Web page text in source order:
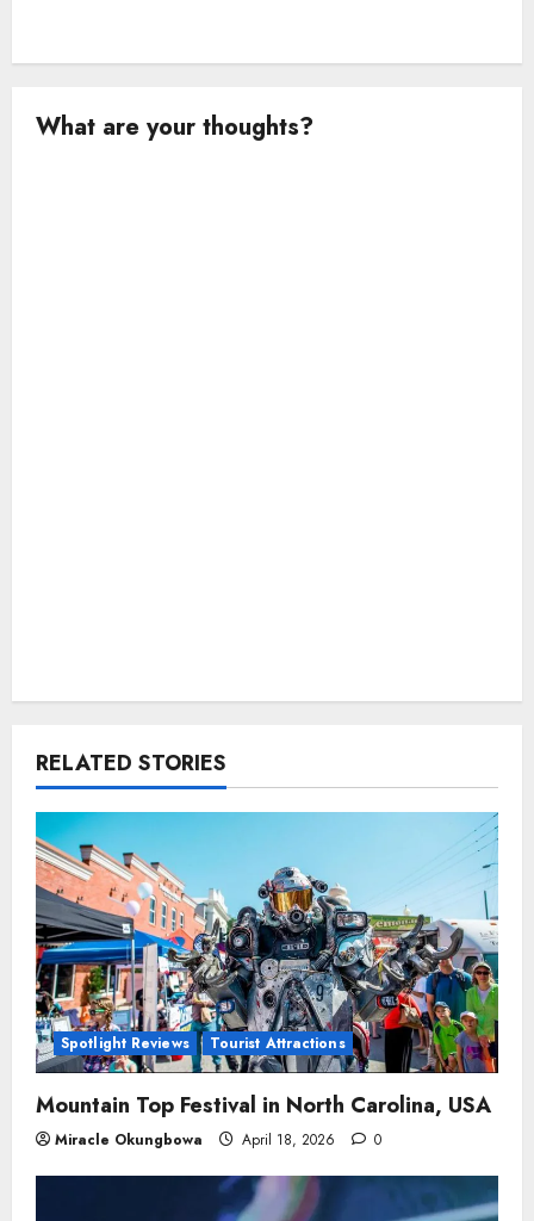
What are your thoughts?
RELATED STORIES
Spotlight Reviews Tourist Attractions
Mountain Top Festival in North Carolina, USA
Miracle Okungbowa April 18, 2026 0